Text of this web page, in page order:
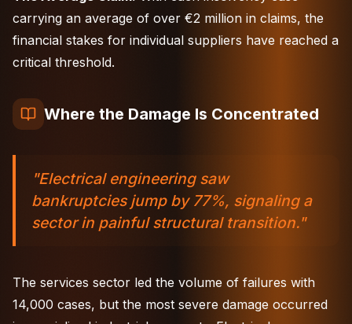
carrying an average of over €2 million in claims, the
financial stakes for individual suppliers have reached a
critical threshold.
Where the Damage Is Concentrated
"Electrical engineering saw
bankruptcies jump by 77%, signaling a
sector in painful structural transition."
The services sector led the volume of failures with
14,000 cases, but the most severe damage occurred